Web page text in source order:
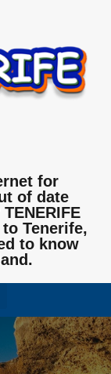
for
of date
Tenerife,
to know